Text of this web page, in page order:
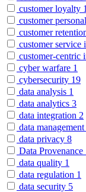
customer loyalty 1
customer
customer
customer service
customer-centric
cyber warfare 1
cybersecurity 19
data analysis 1
data analytics 3
data integration 2
data management
data privacy 8
Data Provenance
data quality 1
data regulation 1
data security 5